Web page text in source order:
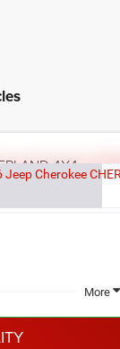
4X4
More